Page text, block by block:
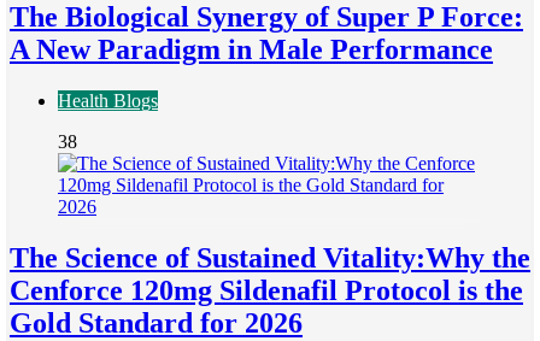
The Biological Synergy of Super P Force:
A New Paradigm in Male Performance
Health Blogs
38
The Science of Sustained Vitality:Why the
Cenforce 120mg Sildenafil Protocol is the
Gold Standard for 2026